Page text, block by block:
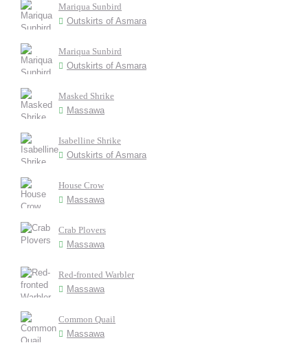
Mariqua Sunbird
Outskirts of Asmara
Mariqua Sunbird
Outskirts of Asmara
Masked Shrike
Massawa
Isabelline Shrike
Outskirts of Asmara
House Crow
Massawa
Crab Plovers
Massawa
Red-fronted Warbler
Massawa
Common Quail
Massawa